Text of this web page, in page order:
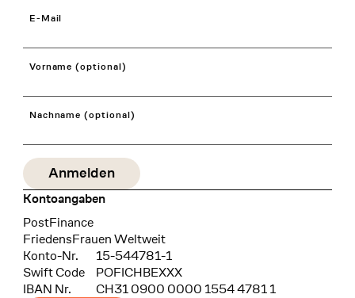
E-Mail
Vorname (optional)
Nachname (optional)
Kontoangaben
Bank
PostFinance
Recipient
FriedensFrauen Weltweit
Konto-Nr.
15-544781-1
Swift Code
POFICHBEXXX
IBAN Nr.
CH31 0900 0000 1554 4781 1